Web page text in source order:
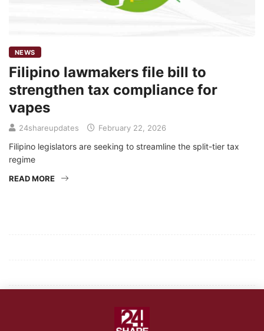
NEWS
Filipino lawmakers file bill to
strengthen tax compliance for
vapes
24shareupdates February 22, 2026
Filipino legislators are seeking to streamline the split-tier tax
regime
READ MORE